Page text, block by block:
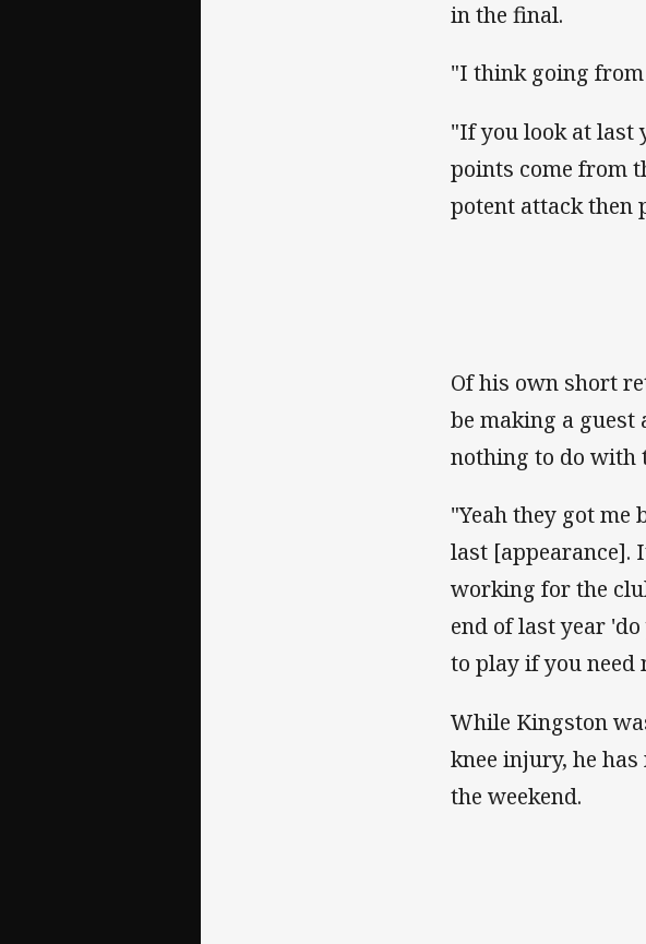
in the final.
"I think going from
"If you look at last
points come from
potent attack then
Of his own short
be making a guest
nothing to do with
"Yeah they got
last [appearance].
working for the
end of last year
to play if you need
While Kingston
knee injury, he
the weekend.